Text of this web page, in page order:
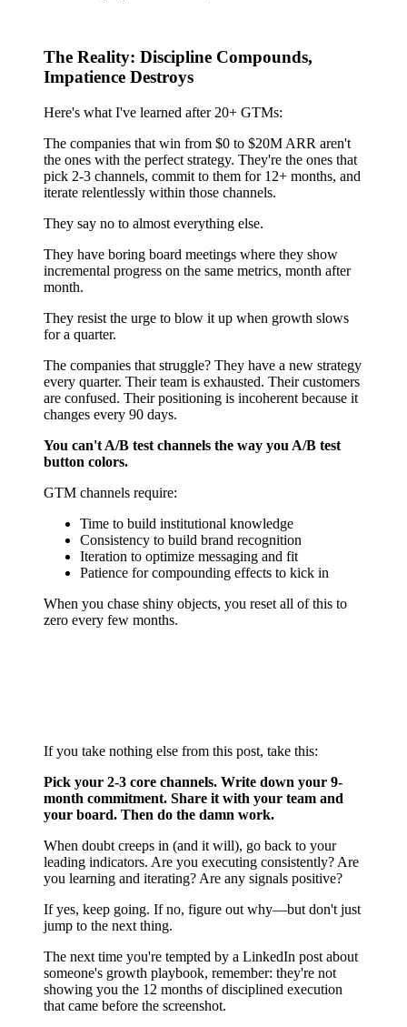
The Reality: Discipline Compounds,
Impatience Destroys
Here's what I've learned after 20+ GTMs:
The companies that win from $0 to $20M ARR aren't
the ones with the perfect strategy. They're the ones that
pick 2-3 channels, commit to them for 12+ months, and
iterate relentlessly within those channels.
They say no to almost everything else.
They have boring board meetings where they show
incremental progress on the same metrics, month after
month.
They resist the urge to blow it up when growth slows
for a quarter.
The companies that struggle? They have a new strategy
every quarter. Their team is exhausted. Their customers
are confused. Their positioning is incoherent because it
changes every 90 days.
You can't A/B test channels the way you A/B test
button colors.
GTM channels require:
Time to build institutional knowledge
Consistency to build brand recognition
Iteration to optimize messaging and fit
Patience for compounding effects to kick in
When you chase shiny objects, you reset all of this to
zero every few months.
If you take nothing else from this post, take this:
Pick your 2-3 core channels. Write down your 9-
month commitment. Share it with your team and
your board. Then do the damn work.
When doubt creeps in (and it will), go back to your
leading indicators. Are you executing consistently? Are
you learning and iterating? Are any signals positive?
If yes, keep going. If no, figure out why—but don't just
jump to the next thing.
The next time you're tempted by a LinkedIn post about
someone's growth playbook, remember: they're not
showing you the 12 months of disciplined execution
that came before the screenshot.